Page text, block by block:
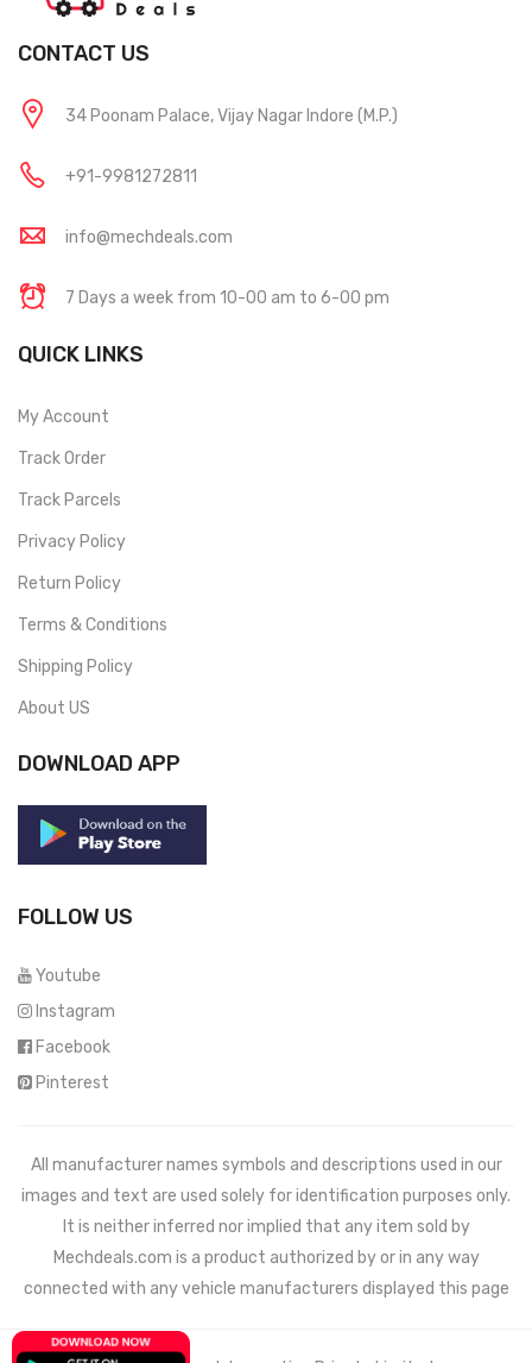
CONTACT US
34 Poonam Palace, Vijay Nagar Indore (M.P.)
+91-9981272811
info@mechdeals.com
7 Days a week from 10-00 am to 6-00 pm
QUICK LINKS
My Account
Track Order
Track Parcels
Privacy Policy
Return Policy
Terms & Conditions
Shipping Policy
About US
DOWNLOAD APP
FOLLOW US
Youtube
Instagram
Facebook
Pinterest
All manufacturer names symbols and descriptions used in our
images and text are used solely for identification purposes only.
It is neither inferred nor implied that any item sold by
Mechdeals.com is a product authorized by or in any way
connected with any vehicle manufacturers displayed this page